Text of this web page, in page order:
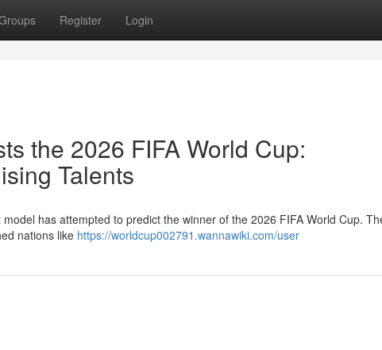
Register Login
the 2026 FIFA World Cup:
Talents
has attempted to predict the winner of the 2026 FIFA World Cup.
nations like https://worldcup002791.wannawiki.com/user